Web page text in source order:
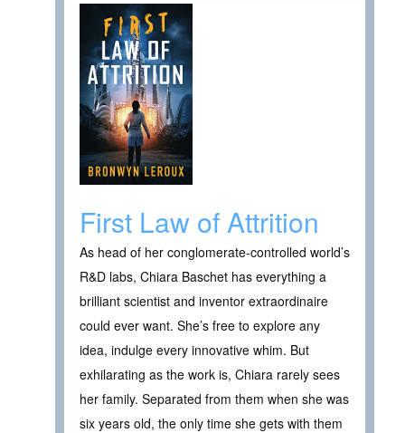
First Law of Attrition
As head of her conglomerate-controlled world’s
R&D labs, Chiara Baschet has everything a
brilliant scientist and inventor extraordinaire
could ever want. She’s free to explore any
idea, indulge every innovative whim. But
exhilarating as the work is, Chiara rarely sees
her family. Separated from them when she was
six years old, the only time she gets with them